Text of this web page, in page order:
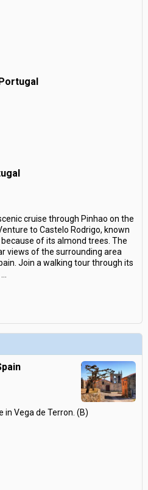
cruise through Pinhao on the
to Castelo Rodrigo, known
of its almond trees. The
views of the surrounding area
Join a walking tour through its
in Vega de Terron. (B)